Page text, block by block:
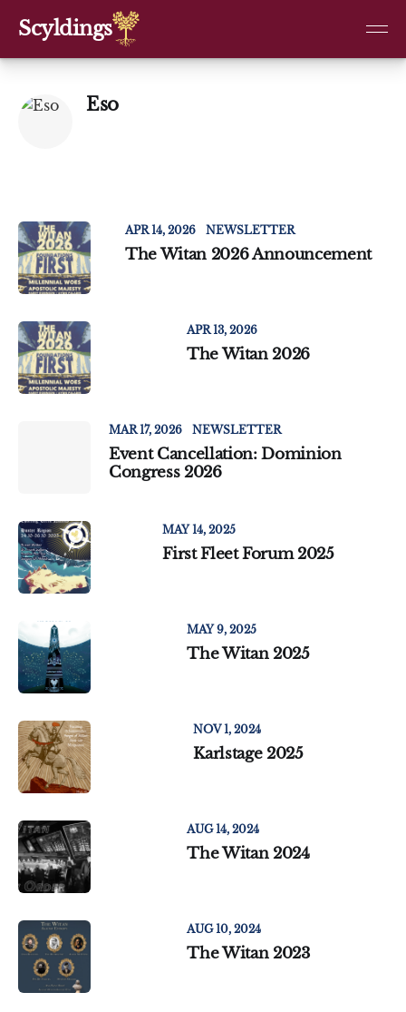
Scyldings
Eso
APR 14, 2026 NEWSLETTER
The Witan 2026 Announcement
APR 13, 2026
The Witan 2026
MAR 17, 2026 NEWSLETTER
Event Cancellation: Dominion
Congress 2026
MAY 14, 2025
First Fleet Forum 2025
MAY 9, 2025
The Witan 2025
NOV 1, 2024
Karlstage 2025
AUG 14, 2024
The Witan 2024
AUG 10, 2024
The Witan 2023